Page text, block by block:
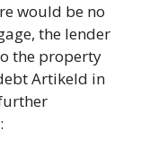
would be no
the lender
the property
Artikeld in